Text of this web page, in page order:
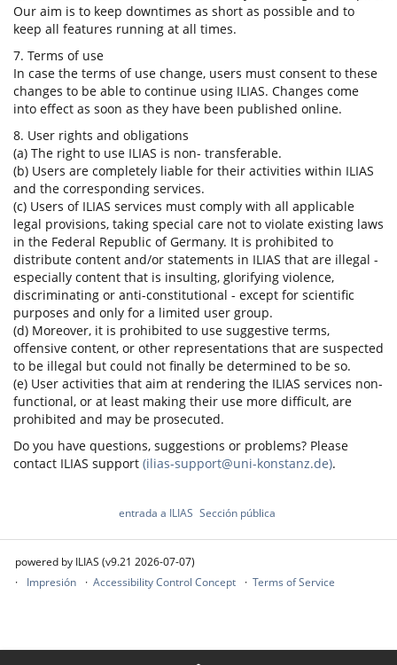
Our aim is to keep downtimes as short as possible and to
keep all features running at all times.
7. Terms of use
In case the terms of use change, users must consent to these
changes to be able to continue using ILIAS. Changes come
into effect as soon as they have been published online.
8. User rights and obligations
(a) The right to use ILIAS is non- transferable.
(b) Users are completely liable for their activities within ILIAS
and the corresponding services.
(c) Users of ILIAS services must comply with all applicable
legal provisions, taking special care not to violate existing laws
in the Federal Republic of Germany. It is prohibited to
distribute content and/or statements in ILIAS that are illegal -
especially content that is insulting, glorifying violence,
discriminating or anti-constitutional - except for scientific
purposes and only for a limited user group.
(d) Moreover, it is prohibited to use suggestive terms,
offensive content, or other representations that are suspected
to be illegal but could not finally be determined to be so.
(e) User activities that aim at rendering the ILIAS services non-
functional, or at least making their use more difficult, are
prohibited and may be prosecuted.
Do you have questions, suggestions or problems? Please
contact ILIAS support (ilias-support@uni-konstanz.de).
entrada a ILIAS Sección pública
powered by ILIAS (v9.21 2026-07-07)
Impresión
Accessibility Control Concept Terms of Service